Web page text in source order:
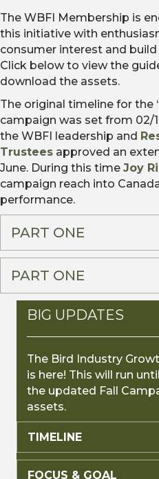
The WBFI Membership is
this initiative with
consumer interest and
Click below to view the
download the assets.
The original timeline for the
campaign was set from 02/
the WBFI leadership and
Trustees approved an
June. During this time Joy
campaign reach into
performance.
PART ONE
PART ONE
BIG UPDATES
The Bird Industry
is here! This will run
the updated Fall
assets.
TIMELINE
FOCUS & GOAL